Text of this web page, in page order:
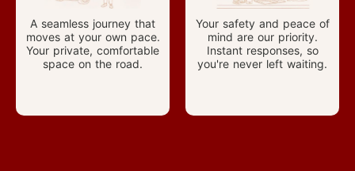
A seamless journey that
moves at your own pace.
Your private, comfortable
space on the road.
Your safety and peace of
mind are our priority.
Instant responses, so
you're never left waiting.